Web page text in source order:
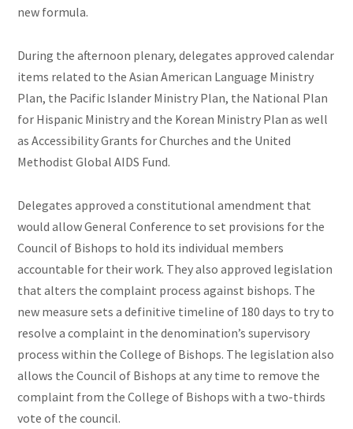
new formula.
During the afternoon plenary, delegates approved calendar
items related to the Asian American Language Ministry
Plan, the Pacific Islander Ministry Plan, the National Plan
for Hispanic Ministry and the Korean Ministry Plan as well
as Accessibility Grants for Churches and the United
Methodist Global AIDS Fund.
Delegates approved a constitutional amendment that
would allow General Conference to set provisions for the
Council of Bishops to hold its individual members
accountable for their work. They also approved legislation
that alters the complaint process against bishops. The
new measure sets a definitive timeline of 180 days to try to
resolve a complaint in the denomination’s supervisory
process within the College of Bishops. The legislation also
allows the Council of Bishops at any time to remove the
complaint from the College of Bishops with a two-thirds
vote of the council.